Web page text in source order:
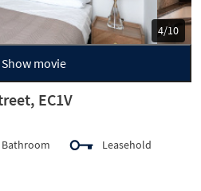
5/10
Show movie
EC1V
Bathroom Leasehold